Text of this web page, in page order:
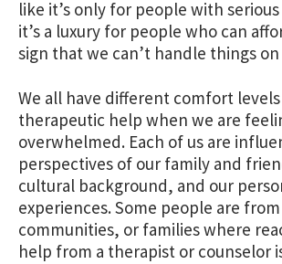
like it’s only for people with
it’s a luxury for people who can
sign that we can’t handle things
We all have different comfort
therapeutic help when we are
overwhelmed. Each of us are
perspectives of our family and
cultural background, and our
experiences. Some people are
communities, or families where
help from a therapist or counselor